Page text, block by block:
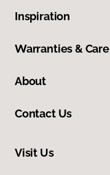
Inspiration
Warranties & Care
About
Contact Us
Visit Us